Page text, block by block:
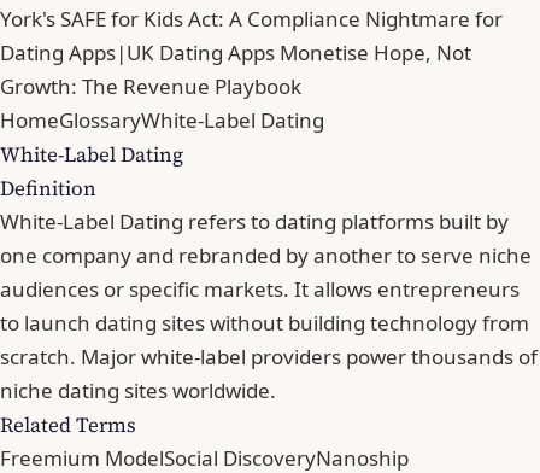
York's SAFE for Kids Act: A Compliance Nightmare for
Dating Apps|UK Dating Apps Monetise Hope, Not
Growth: The Revenue Playbook
HomeGlossaryWhite-Label Dating
White-Label Dating
Definition
White-Label Dating refers to dating platforms built by
one company and rebranded by another to serve niche
audiences or specific markets. It allows entrepreneurs
to launch dating sites without building technology from
scratch. Major white-label providers power thousands of
niche dating sites worldwide.
Related Terms
Freemium ModelSocial DiscoveryNanoship